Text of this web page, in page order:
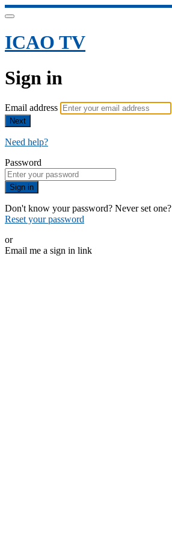
ICAO TV
Sign in
Email address
Next
Need help?
Password
Sign in
Don't know your password? Never set one?
Reset your password
or
Email me a sign in link